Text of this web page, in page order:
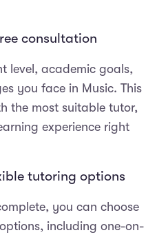
consultation
level, academic goals,
you face in Music. This
the most suitable tutor,
experience right
tutoring options
you can choose
including one-on-